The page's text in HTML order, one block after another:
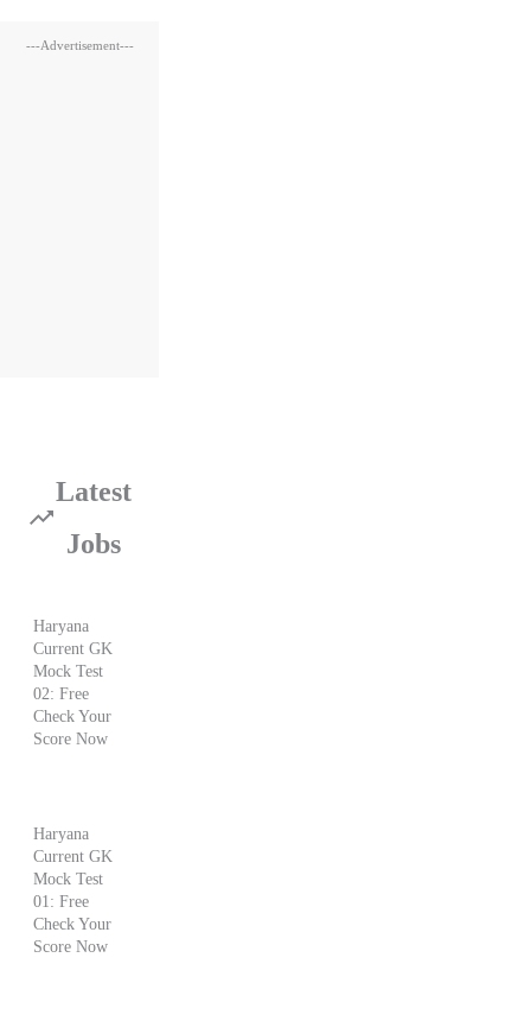
---Advertisement---
Latest
Jobs
Haryana
Current GK
Mock Test
02: Free
Check Your
Score Now
Haryana
Current GK
Mock Test
01: Free
Check Your
Score Now